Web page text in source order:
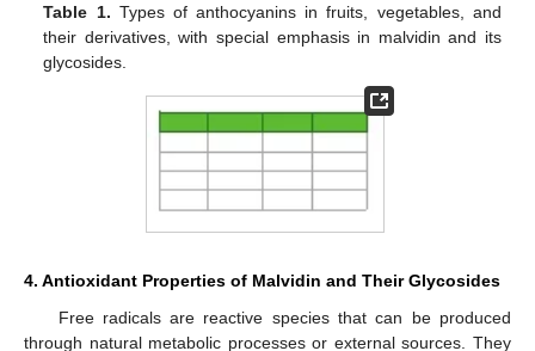
Table 1. Types of anthocyanins in fruits, vegetables, and
their derivatives, with special emphasis in malvidin and its
glycosides.
4. Antioxidant Properties of Malvidin and Their Glycosides
Free radicals are reactive species that can be produced
through natural metabolic processes or external sources. They